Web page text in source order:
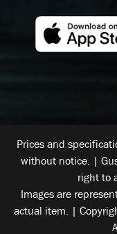
Prices and
without notice. |
right to
Images are
actual item. |